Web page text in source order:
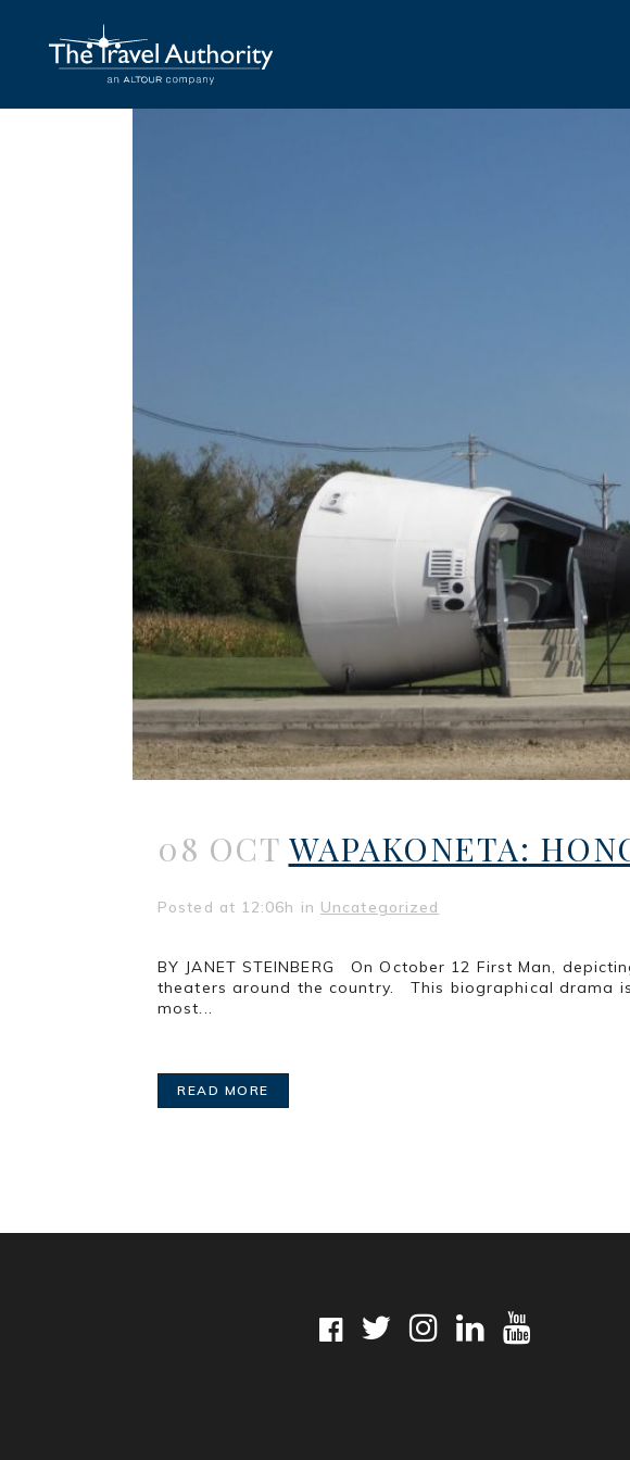
08 OCT WAPAKONETA:
Posted at 12:06h in Uncategorized
BY JANET STEINBERG On October 12 First Man,
theaters around the country. This biographical drama
most...
READ MORE